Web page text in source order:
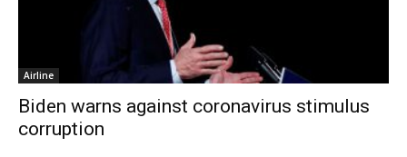
Airline
Biden warns against coronavirus stimulus
corruption